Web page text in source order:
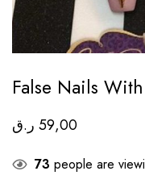
False Nails
59,00 ر.ق
73 people are